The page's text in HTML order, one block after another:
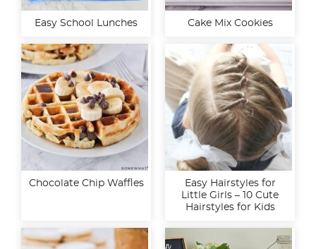
Easy School Lunches Cake Mix Cookies
Chocolate Chip Waffles
Easy Hairstyles for
Little Girls – 10 Cute
Hairstyles for Kids